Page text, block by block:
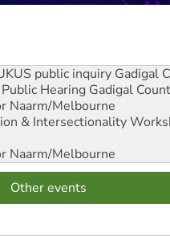
public inquiry Gadigal
Hearing Gadigal
Naarm/Melbourne
& Intersectionality
Naarm/Melbourne
Other events